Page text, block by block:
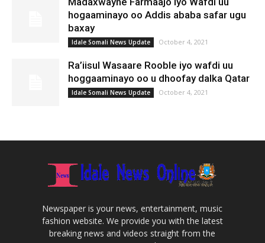
hogaaminayo oo Addis ababa safar ugu
baxay
Idale Somali News Update October 4, 2021
Ra’iisul Wasaare Rooble iyo wafdi uu
hoggaaminayo oo u dhoofay dalka Qatar
Idale Somali News Update October 4, 2021
Newspaper is your news, entertainment, music
fashion website. We provide you with the latest
breaking news and videos straight from the